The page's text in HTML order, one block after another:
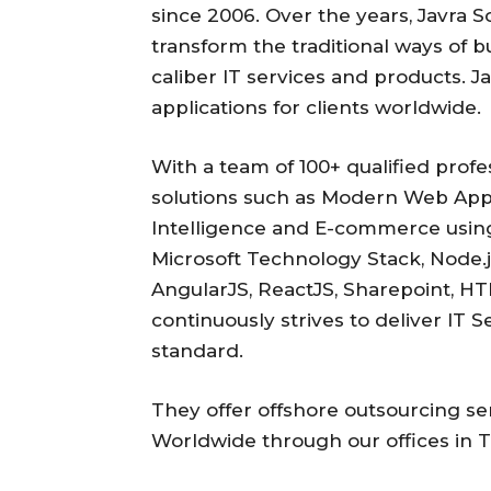
since 2006. Over the years, Javra
transform the traditional ways of
caliber IT services and products.
applications for clients worldwide.
With a team of 100+ qualified
solutions such as Modern Web
Intelligence and E-commerce
Microsoft Technology Stack,
AngularJS, ReactJS, Sharepoint,
continuously strives to deliver IT
standard.
They offer offshore outsourcing
Worldwide through our offices in